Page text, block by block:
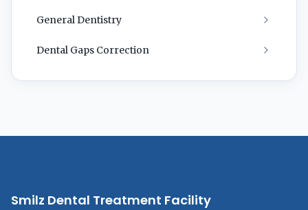
General Dentistry
Dental Gaps Correction
Smilz Dental Treatment Facility